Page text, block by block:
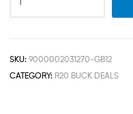
SKU: 9000002031270-GB12
CATEGORY: R20 BUCK DEALS